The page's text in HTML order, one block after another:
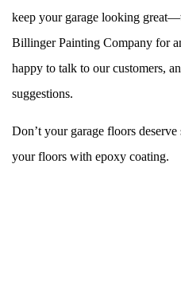
keep your garage looking
Billinger Painting Company for
happy to talk to our customers,
suggestions.
Don’t your garage floors
your floors with epoxy coating.